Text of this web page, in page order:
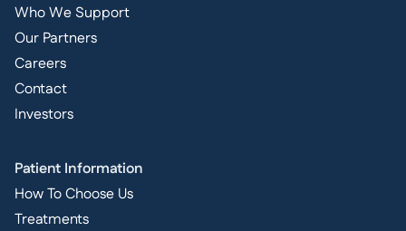
Who We Support
Our Partners
Careers
Contact
Investors
Patient Information
How To Choose Us
Treatments